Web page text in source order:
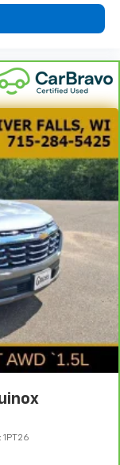
got their
riding around
passenger
it to the
and it will
Power
your passengers
conforms to
ride is; if you
a chore.
the perfect
(or up, or a
in the middle
with front
seating
and
armrest puts
appearance
interior
1PT26